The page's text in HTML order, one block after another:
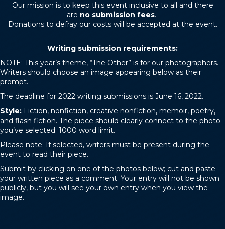
Our mission is to keep this event inclusive to all and there
are no submission fees.
Donations to defray our costs will be accepted at the event.
Writing submission requirements:
NOTE: This year’s theme, “The Other” is for our photographers.
Writers should choose an image appearing below as their
prompt.
The deadline for 2022 writing submissions is June 16, 2022.
Style: Fiction, nonfiction, creative nonfiction, memoir, poetry,
and flash fiction. The piece should clearly connect to the photo
you’ve selected. 1000 word limit.
Please note: If selected, writers must be present during the
event to read their piece.
Submit by clicking on one of the photos below; cut and paste
your written piece as a comment. Your entry will not be shown
publicly, but you will see your own entry when you view the
image.